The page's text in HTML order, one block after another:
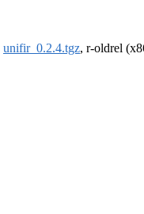
unifir_0.2.4.tgz, r-oldrel